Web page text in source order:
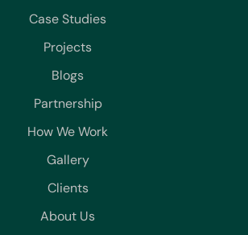
Case Studies
Projects
Blogs
Partnership
How We Work
Gallery
Clients
About Us